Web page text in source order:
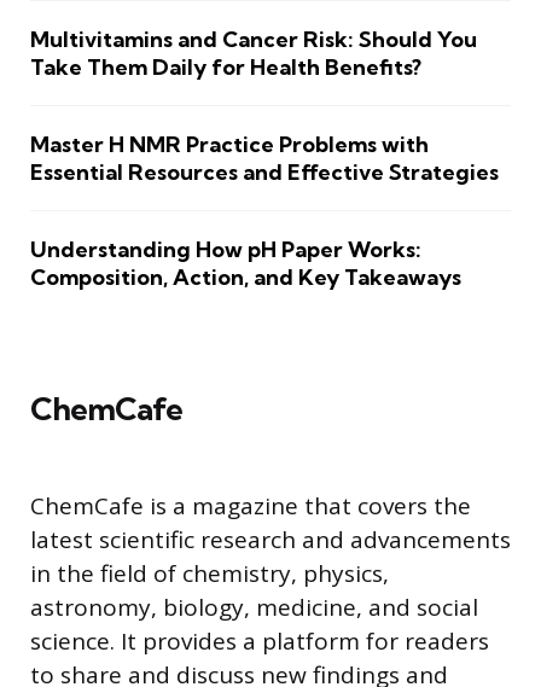
Multivitamins and Cancer Risk: Should You
Take Them Daily for Health Benefits?
Master H NMR Practice Problems with
Essential Resources and Effective Strategies
Understanding How pH Paper Works:
Composition, Action, and Key Takeaways
ChemCafe
ChemCafe is a magazine that covers the
latest scientific research and advancements
in the field of chemistry, physics,
astronomy, biology, medicine, and social
science. It provides a platform for readers
to share and discuss new findings and